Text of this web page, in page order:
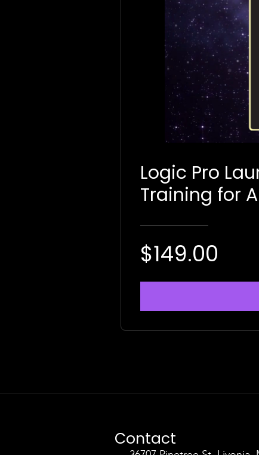
Logic Pro
Training for
$149.00
Contact